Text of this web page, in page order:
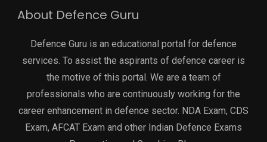
About Defence Guru
Defence Guru is an educational portal for defence
services. To assist the aspirants of defence career is
the motive of this portal. We are a team of
professionals who are continuously working for the
career enhancement in defence sector. NDA Exam, CDS
Exam, AFCAT Exam and other Indian Defence Exams